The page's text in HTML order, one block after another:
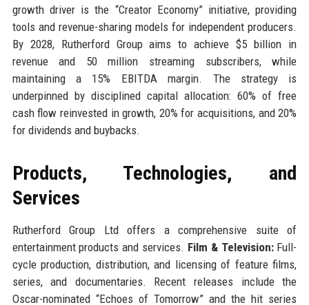
growth driver is the “Creator Economy” initiative, providing
tools and revenue-sharing models for independent producers.
By 2028, Rutherford Group aims to achieve $5 billion in
revenue and 50 million streaming subscribers, while
maintaining a 15% EBITDA margin. The strategy is
underpinned by disciplined capital allocation: 60% of free
cash flow reinvested in growth, 20% for acquisitions, and 20%
for dividends and buybacks.
Products, Technologies, and
Services
Rutherford Group Ltd offers a comprehensive suite of
entertainment products and services. Film & Television:Full-
cycle production, distribution, and licensing of feature films,
series, and documentaries. Recent releases include the
Oscar-nominated “Echoes of Tomorrow” and the hit series